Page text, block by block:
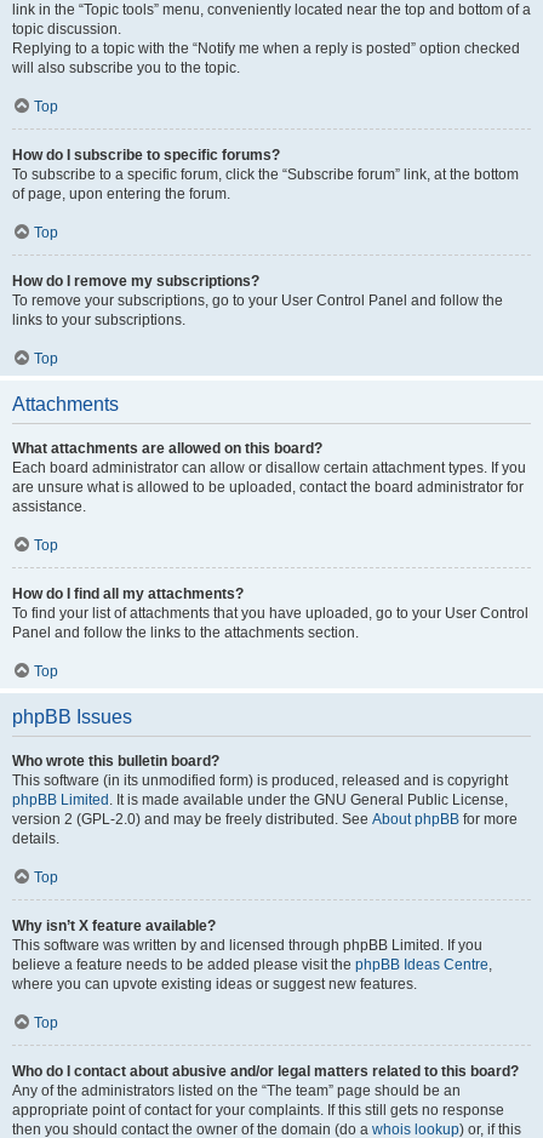
link in the “Topic tools” menu, conveniently located near the top and bottom of a
topic discussion.
Replying to a topic with the “Notify me when a reply is posted” option checked
will also subscribe you to the topic.
Top
How do I subscribe to specific forums?
To subscribe to a specific forum, click the “Subscribe forum” link, at the bottom
of page, upon entering the forum.
Top
How do I remove my subscriptions?
To remove your subscriptions, go to your User Control Panel and follow the
links to your subscriptions.
Top
Attachments
What attachments are allowed on this board?
Each board administrator can allow or disallow certain attachment types. If you
are unsure what is allowed to be uploaded, contact the board administrator for
assistance.
Top
How do I find all my attachments?
To find your list of attachments that you have uploaded, go to your User Control
Panel and follow the links to the attachments section.
Top
phpBB Issues
Who wrote this bulletin board?
This software (in its unmodified form) is produced, released and is copyright
phpBB Limited . It is made available under the GNU General Public License,
version 2 (GPL-2.0) and may be freely distributed. See About phpBB for more
details.
Top
Why isn’t X feature available?
This software was written by and licensed through phpBB Limited. If you
believe a feature needs to be added please visit the phpBB Ideas Centre,
where you can upvote existing ideas or suggest new features.
Top
Who do I contact about abusive and/or legal matters related to this board?
Any of the administrators listed on the “The team” page should be an
appropriate point of contact for your complaints. If this still gets no response
then you should contact the owner of the domain (do a whois lookup) or, if this